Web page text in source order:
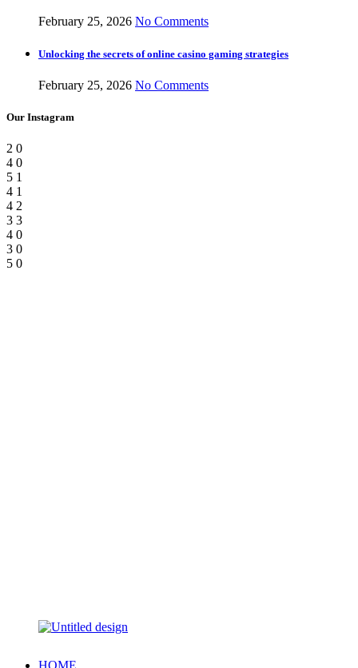
February 25, 2026 No Comments
Unlocking the secrets of online casino gaming strategies
February 25, 2026 No Comments
Our Instagram
2 0
4 0
5 1
4 1
4 2
3 3
4 0
3 0
5 0
HOME